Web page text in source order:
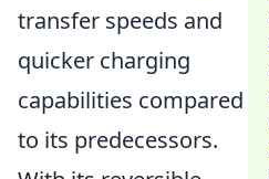
transfer speeds and
quicker charging
capabilities compared
to its predecessors.